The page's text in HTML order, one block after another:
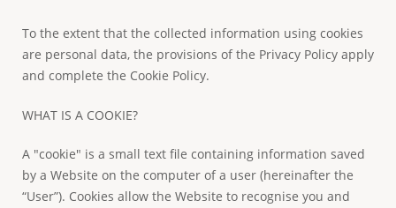
To the extent that the collected information using cookies
are personal data, the provisions of the Privacy Policy apply
and complete the Cookie Policy.
WHAT IS A COOKIE?
A "cookie" is a small text file containing information saved
by a Website on the computer of a user (hereinafter the
“User”). Cookies allow the Website to recognise you and